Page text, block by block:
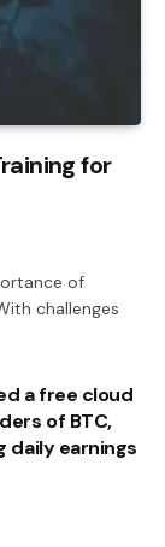
for
of
challenges
a free cloud
of BTC,
daily earnings